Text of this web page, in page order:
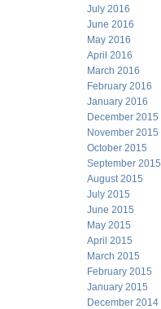
July 2016
June 2016
May 2016
April 2016
March 2016
February 2016
January 2016
December 2015
November 2015
October 2015
September 2015
August 2015
July 2015
June 2015
May 2015
April 2015
March 2015
February 2015
January 2015
December 2014